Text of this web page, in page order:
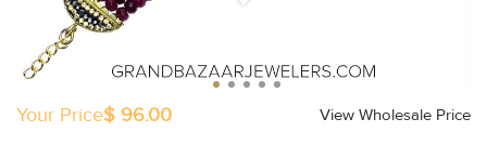
Your Price$ 96.00
View Wholesale Price